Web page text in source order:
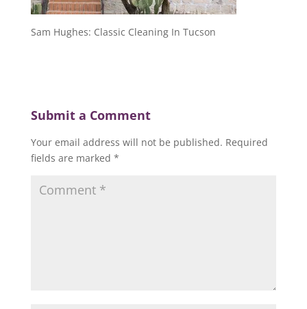
Sam Hughes: Classic Cleaning In Tucson
Submit a Comment
Your email address will not be published. Required
fields are marked *